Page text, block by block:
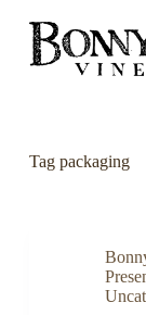
S
oTagpackaging